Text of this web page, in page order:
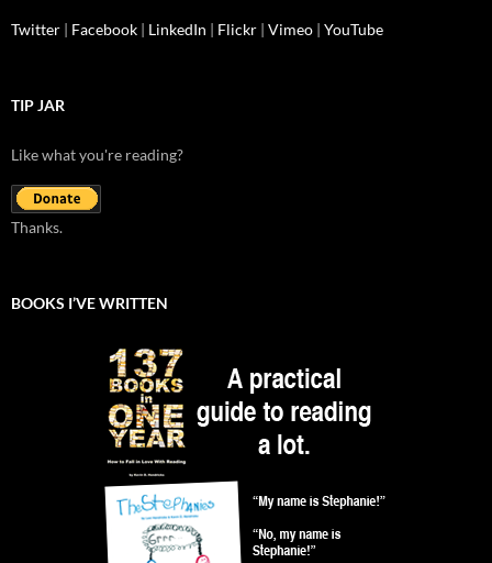
Twitter | Facebook | LinkedIn | Flickr | Vimeo | YouTube
TIP JAR
Like what you're reading?
Thanks.
BOOKS I’VE WRITTEN